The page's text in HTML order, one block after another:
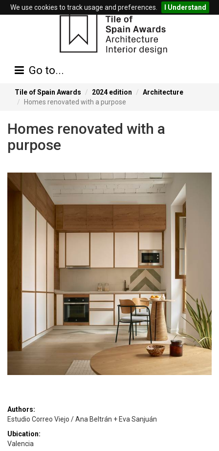
We use cookies to track usage and preferences. I Understand
Go to...
Tile of Spain Awards 2024 edition
Architecture
Homes renovated with a purpose
Homes renovated with a
purpose
Authors:
Estudio Correo Viejo / Ana Beltrán + Eva Sanjuán
Ubication:
Valencia